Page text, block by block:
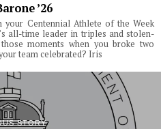
’26
Centennial Athlete of the Week
all-time leader in triples and stolen-
moments when you broke two
team celebrated? Iris
STORY